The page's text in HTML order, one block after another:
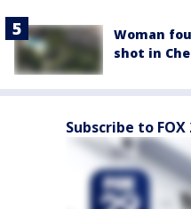
Woman
shot in
Subscribe to FOX